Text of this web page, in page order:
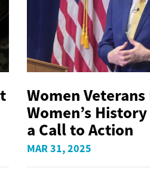
Women
Women’s
a Call to Action
MAR 31, 2025